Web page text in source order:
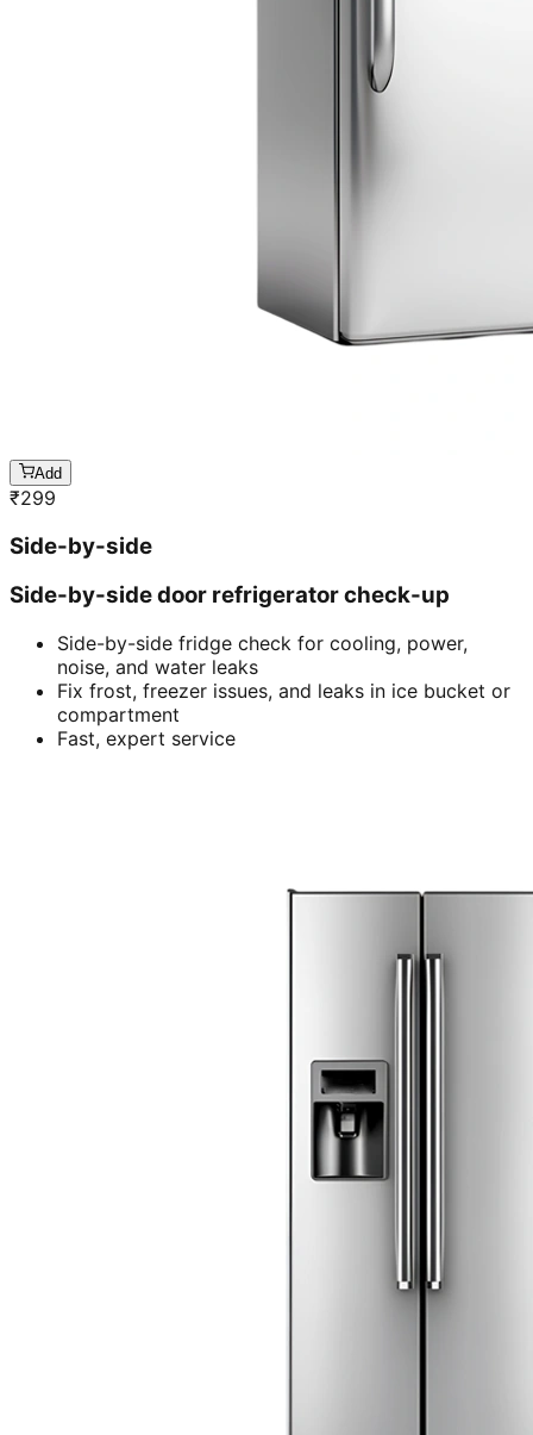
Add
₹299
Side-by-side
Side-by-side door refrigerator check-up
Side-by-side fridge check for cooling, power,
noise, and water leaks
Fix frost, freezer issues, and leaks in ice bucket or
compartment
Fast, expert service